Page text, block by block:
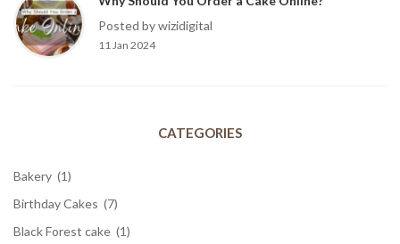
Posted by wizidigital
11 Jan 2024
CATEGORIES
Bakery (1)
Birthday Cakes (7)
Black Forest cake (1)